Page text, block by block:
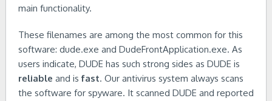
main functionality.
These filenames are among the most common for this
software: dude.exe and DudeFrontApplication.exe. As
users indicate, DUDE has such strong sides as DUDE is
reliable and isfast. Our antivirus system always scans
the software for spyware. It scanned DUDE and reported